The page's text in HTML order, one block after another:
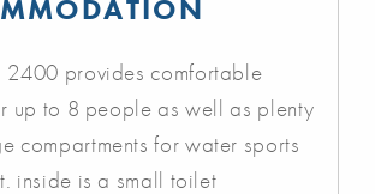
2400 provides comfortable
up to 8 people as well as plenty
compartments for water sports
inside is a small toilet